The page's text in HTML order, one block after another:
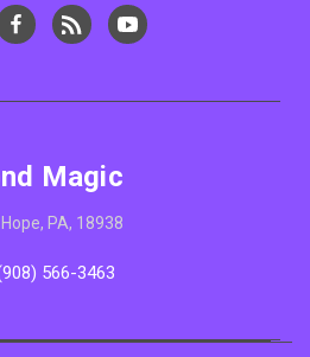
Magic
PA, 18938
566-3463